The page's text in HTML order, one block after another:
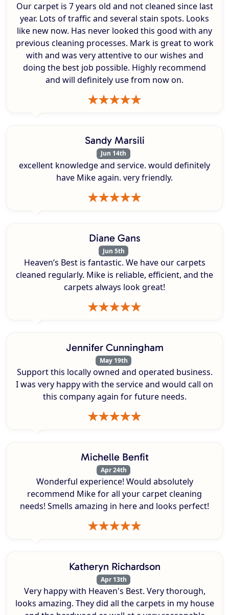
Our carpet is 7 years old and not cleaned since last
year. Lots of traffic and several stain spots. Looks
like new now. Has never looked this good with any
previous cleaning processes. Mark is great to work
with and was very attentive to our wishes and
doing the best job possible. Highly recommend
and will definitely use from now on.
Sandy Marsili
Jun 14th
excellent knowledge and service. would definitely
have Mike again. very friendly.
Diane Gans
Jun 5th
Heaven’s Best is fantastic. We have our carpets
cleaned regularly. Mike is reliable, efficient, and the
carpets always look great!
Jennifer Cunningham
May 19th
Support this locally owned and operated business.
I was very happy with the service and would call on
this company again for future needs.
Michelle Benfit
Apr 24th
Wonderful experience! Would absolutely
recommend Mike for all your carpet cleaning
needs! Smells amazing in here and looks perfect!
Katheryn Richardson
Apr 13th
Very happy with Heaven's Best. Very thorough,
looks amazing. They did all the carpets in my house